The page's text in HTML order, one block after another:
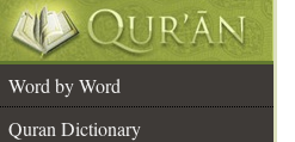
Word by Word
Quran Dictionary